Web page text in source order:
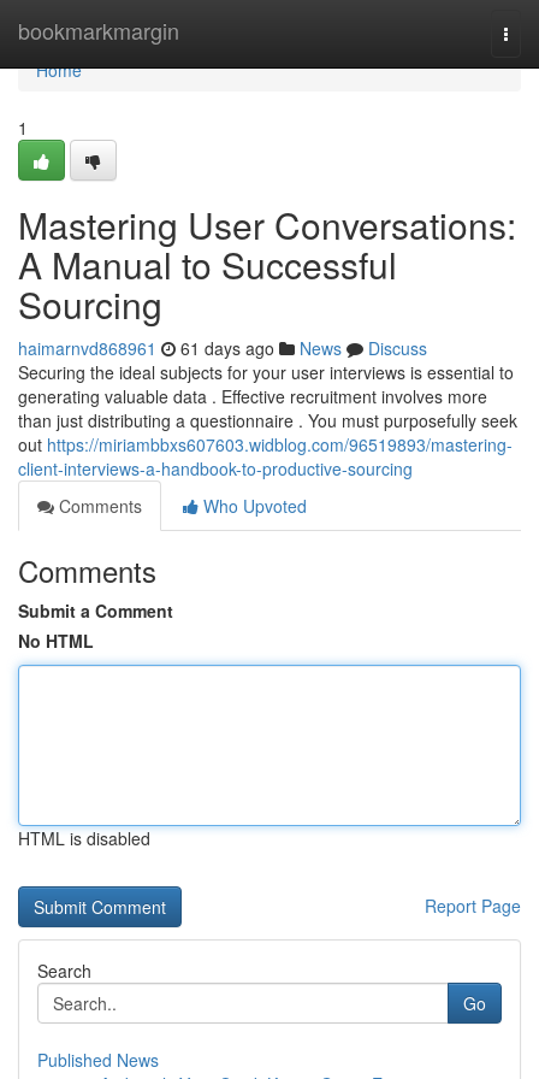
bookmarkmargin
Home
Home
1
Mastering User Conversations:
A Manual to Successful
Sourcing
haimarnvd868961 61 days ago News
Discuss
Securing the ideal subjects for your user interviews is essential to
generating valuable data . Effective recruitment involves more
than just distributing a questionnaire . You must purposefully seek
out https://miriambbxs607603.widblog.com/96519893/mastering-
client-interviews-a-handbook-to-productive-sourcing
Comments
Who Upvoted
Comments
Submit a Comment
No HTML
HTML is disabled
Report Page
Search
Go
Published News